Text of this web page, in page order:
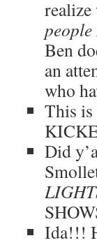
Ben
an
who
This
Did
Ida!!!